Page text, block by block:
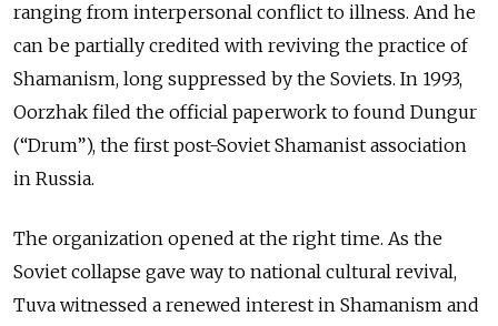
ranging from interpersonal conflict to illness. And he
can be partially credited with reviving the practice of
Shamanism, long suppressed by the Soviets. In 1993,
Oorzhak filed the official paperwork to found Dungur
(“Drum”), the first post-Soviet Shamanist association
in Russia.
The organization opened at the right time. As the
Soviet collapse gave way to national cultural revival,
Tuva witnessed a renewed interest in Shamanism and